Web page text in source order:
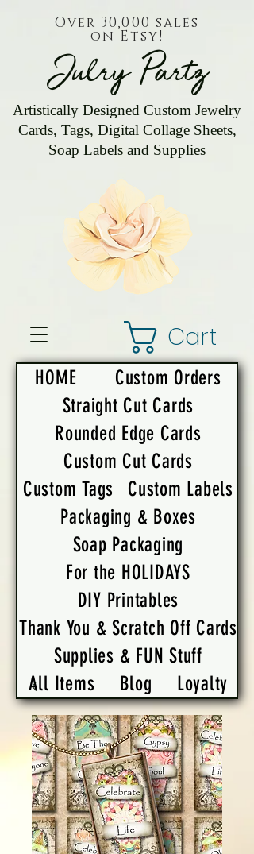
Julry Partz
Artistically Designed Custom Jewelry
Cards, Tags, Digital Collage Sheets,
Soap Labels and Supplies
Cart
Over 30,000 sales
on Etsy!
HOME
Custom Orders
Straight Cut Cards
Rounded Edge Cards
Custom Cut Cards
Custom Tags
Custom Labels
Packaging & Boxes
Soap Packaging
For the HOLIDAYS
DIY Printables
Thank You & Scratch Off Cards
Supplies & FUN Stuff
All Items
Blog Loyalty